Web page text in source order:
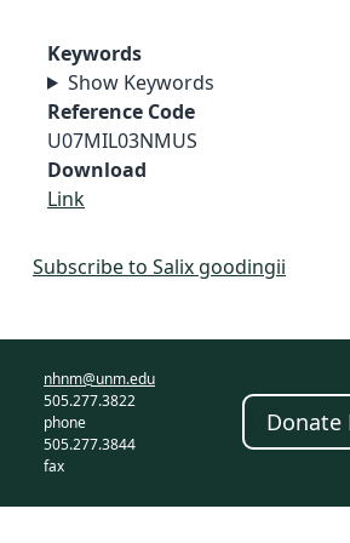
Keywords
Show Keywords
Reference Code
U07MIL03NMUS
Download
Link
Subscribe to Salix goodingii
nhnm@unm.edu
505.277.3822
phone
505.277.3844
fax
Donate